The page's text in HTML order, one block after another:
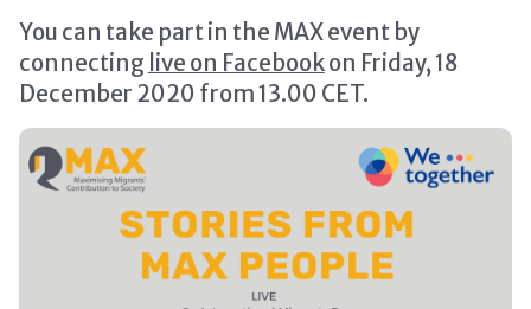
You can take part in the MAX event by
connecting live on Facebookon Friday, 18
December 2020 from 13.00 CET.